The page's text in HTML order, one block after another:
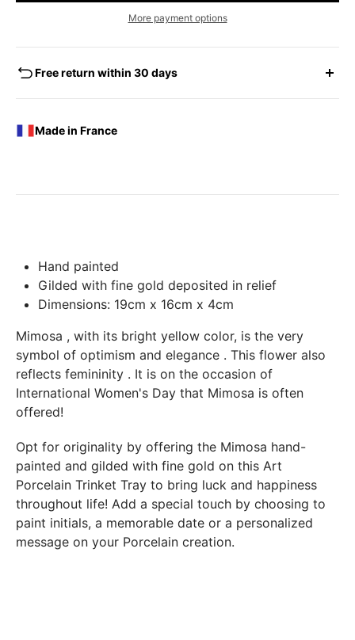
More payment options
Free return within 30 days
You have the possibility of returning for a request for
exchange any product ordered within thirty (30) calendar
their original condition and packaging, the following address:
In both cases (exchange or refund), the transport costs
incurred by the return of the products are only refunded to
you if this return is justified by the non-compliance of the
etc.). .).
BREAKAGE GUARANTEED
We ship worldwide without problem but if despite all our
precautions you receive a damaged creation, we ask you to
receipt of your package and we will return another porcelain
Made in France
Hand painted
Gilded with fine gold deposited in relief
Dimensions: 19cm x 16cm x 4cm
Mimosa , with its bright yellow color, is the very
symbol of optimism and elegance . This flower also
reflects femininity . It is on the occasion of
International Women's Day that Mimosa is often
offered!
Opt for originality by offering the Mimosa hand-
painted and gilded with fine gold on this Art
Porcelain Trinket Tray to bring luck and happiness
throughout life! Add a special touch by choosing to
paint initials, a memorable date or a personalized
message on your Porcelain creation.